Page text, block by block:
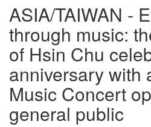
ASIA/TAIWAN -
through music:
of Hsin Chu
anniversary with
Music Concert
general public